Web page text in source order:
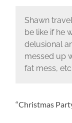
Shawn
be like if he
delusional
messed up
fat mess,
“Christmas